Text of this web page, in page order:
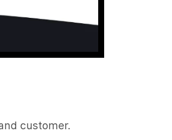
customer.